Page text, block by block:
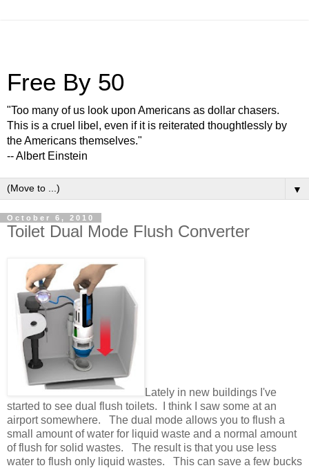
Free By 50
"Too many of us look upon Americans as dollar chasers.
This is a cruel libel, even if it is reiterated thoughtlessly by
the Americans themselves."
-- Albert Einstein
▼
October 6, 2010
Toilet Dual Mode Flush Converter
Lately in new buildings I've
started to see dual flush toilets. I think I saw some at an
airport somewhere. The dual mode allows you to flush a
small amount of water for liquid waste and a normal amount
of flush for solid wastes. The result is that you use less
water to flush only liquid wastes. This can save a few bucks